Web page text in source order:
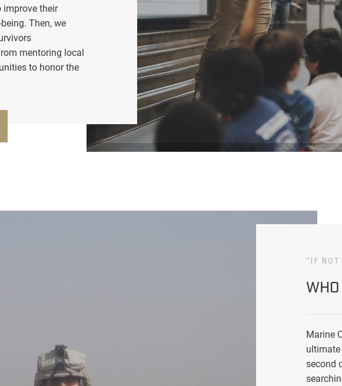
their
Then, we
mentoring local
to honor the
“IF NOT
Marine
second